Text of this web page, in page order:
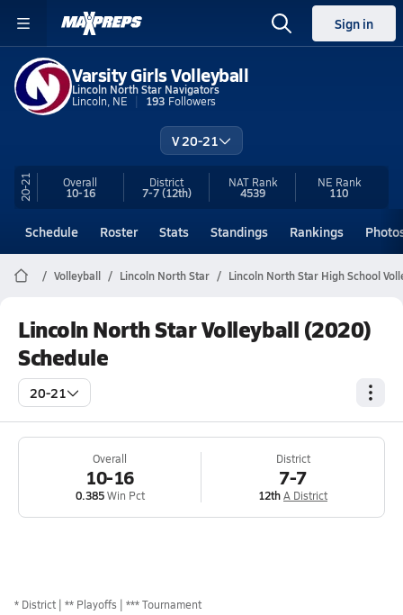
Sign in
Varsity Girls Volleyball
Lincoln North Star Navigators
Lincoln, NE
193 Followers
V 20-21
20-21 Overall
10-16
District
7-7(12th)
NAT Rank
4539
NE Rank
110
Schedule Roster Stats Standings Rankings
Volleyball Lincoln North Star Lincoln North Star High School
Lincoln North Star Volleyball (2020)
Schedule
20-21
Overall
10-16
0.385Win Pct
District
7-7
12thA District
* District ** Playoffs *** Tournament